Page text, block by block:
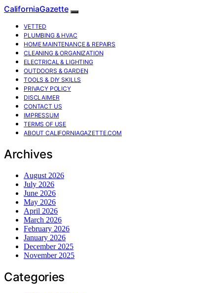
CaliforniaGazette
VETTED
PLUMBING & HVAC
HOME MAINTENANCE & REPAIRS
CLEANING & ORGANIZATION
ELECTRICAL & LIGHTING
OUTDOORS & GARDEN
TOOLS & DIY SKILLS
PRIVACY POLICY
DISCLAIMER
CONTACT US
IMPRESSUM
TERMS OF USE
ABOUT CALIFORNIAGAZETTE.COM
Archives
August 2026
July 2026
June 2026
May 2026
April 2026
March 2026
February 2026
January 2026
December 2025
November 2025
Categories